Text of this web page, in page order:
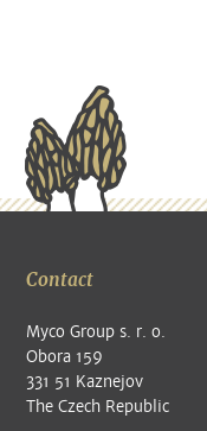
Contact
Myco Group s. r. o.
Obora 159
331 51 Kaznejov
The Czech Republic